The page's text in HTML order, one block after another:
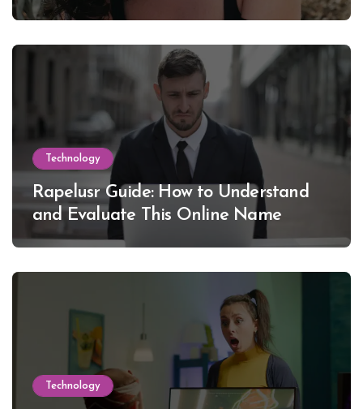
Lewinsky
Technology
Rapelusr Guide: How to Understand
and Evaluate This Online Name
Technology